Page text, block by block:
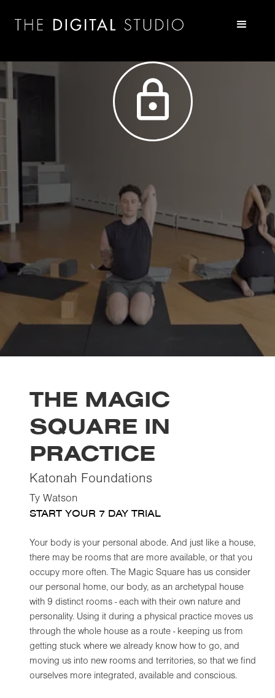
THE MAGIC
SQUARE IN
PRACTICE
Katonah Foundations
Ty Watson
START YOUR 7 DAY TRIAL
Your body is your personal abode. And just like a house,
there may be rooms that are more available, or that you
occupy more often. The Magic Square has us consider
our personal home, our body, as an archetypal house
with 9 distinct rooms - each with their own nature and
personality. Using it during a physical practice moves us
through the whole house as a route - keeping us from
getting stuck where we already know how to go, and
moving us into new rooms and territories, so that we find
ourselves more integrated, available and conscious.